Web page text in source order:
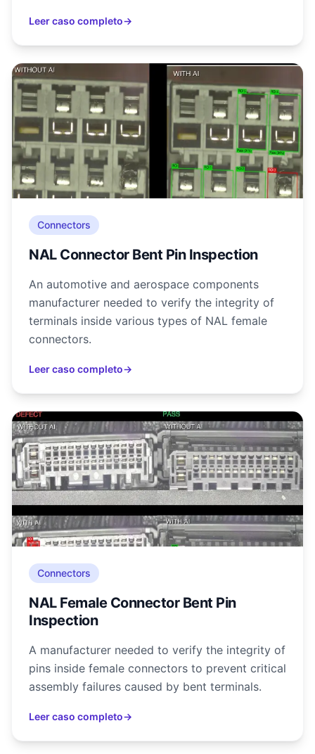
Leer caso completo→
Connectors
NAL Connector Bent Pin Inspection
An automotive and aerospace components
manufacturer needed to verify the integrity of
terminals inside various types of NAL female
connectors.
Leer caso completo→
Connectors
NAL Female Connector Bent Pin
Inspection
A manufacturer needed to verify the integrity of
pins inside female connectors to prevent critical
assembly failures caused by bent terminals.
Leer caso completo→